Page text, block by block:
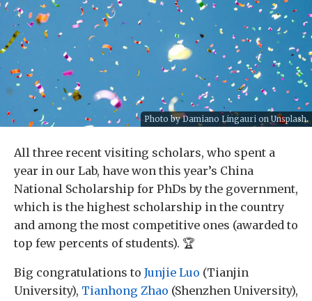
Photo byDamiano Lingauri on Unsplash.
All three recent visiting scholars, who spent a
year in our Lab, have won this year’s China
National Scholarship for PhDs by the government,
which is the highest scholarship in the country
and among the most competitive ones (awarded to
top few percents of students). 🏆
Big congratulations to Junjie Luo (Tianjin
University), Tianhong Zhao (Shenzhen University),